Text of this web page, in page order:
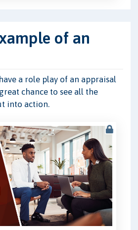
of an
a role play of an appraisal
chance to see all the
into action.